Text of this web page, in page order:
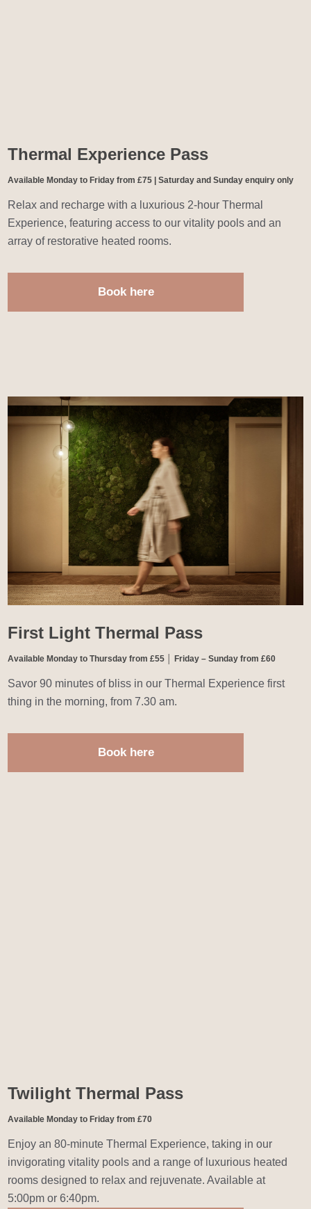
Thermal Experience Pass
Available Monday to Friday from £75 | Saturday and Sunday enquiry only
Relax and recharge with a luxurious 2-hour Thermal
Experience, featuring access to our vitality pools and an
array of restorative heated rooms.
Book here
First Light Thermal Pass
Available Monday to Thursday from £55 │ Friday – Sunday from £60
Savor 90 minutes of bliss in our Thermal Experience first
thing in the morning, from 7.30 am.
Book here
Twilight Thermal Pass
Available Monday to Friday from £70
Enjoy an 80-minute Thermal Experience, taking in our
invigorating vitality pools and a range of luxurious heated
rooms designed to relax and rejuvenate. Available at
5:00pm or 6:40pm.